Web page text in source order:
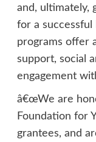
and, ultimately,
for a
programs offer
support, social
engagement
â€œWe are
Foundation for
grantees, and